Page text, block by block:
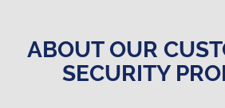
ABOUT OUR
SECURITY